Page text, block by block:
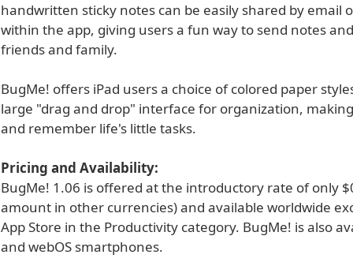
handwritten sticky notes can be easily shared by email
within the app, giving users a fun way to send notes
friends and family.
BugMe! offers iPad users a choice of colored paper
large "drag and drop" interface for organization,
and remember life's little tasks.
Pricing and Availability:
BugMe! 1.06 is offered at the introductory rate of only
amount in other currencies) and available worldwide
App Store in the Productivity category. BugMe! is also
and webOS smartphones.